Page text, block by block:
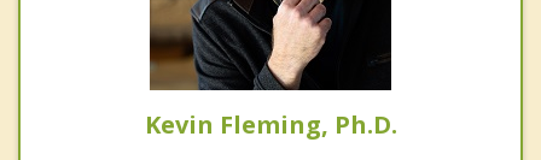
Kevin Fleming, Ph.D.